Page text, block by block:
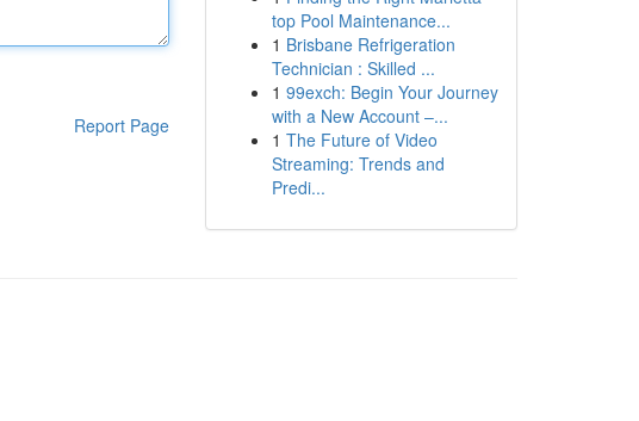
Report Page
top Pool Maintenance...
1 Brisbane Refrigeration
Technician : Skilled ...
1 99exch: Begin Your Journey
with a New Account –...
1 The Future of Video
Streaming: Trends and
Predi...